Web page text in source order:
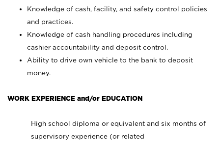
Knowledge of cash, facility, and safety control policies
and practices.
Knowledge of cash handling procedures including
cashier accountability and deposit control.
Ability to drive own vehicle to the bank to deposit
money.
WORK EXPERIENCE and/or EDUCATION
High school diploma or equivalent and six months of
supervisory experience (or related